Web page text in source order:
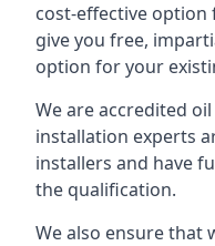
cost-effective option
give you free,
option for your
We are accredited
installation experts
installers and have
the qualification.
We also ensure that